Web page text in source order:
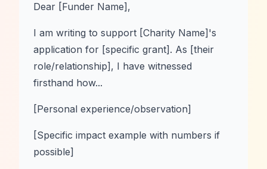
Dear [Funder Name],
I am writing to support [Charity Name]'s
application for [specific grant]. As [their
role/relationship], I have witnessed
firsthand how...
[Personal experience/observation]
[Specific impact example with numbers if
possible]